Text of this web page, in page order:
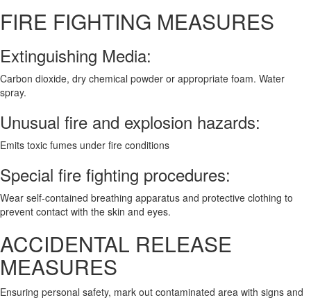
FIRE FIGHTING MEASURES
Extinguishing Media:
Carbon dioxide, dry chemical powder or appropriate foam. Water
spray.
Unusual fire and explosion hazards:
Emits toxic fumes under fire conditions
Special fire fighting procedures:
Wear self-contained breathing apparatus and protective clothing to
prevent contact with the skin and eyes.
ACCIDENTAL RELEASE
MEASURES
Ensuring personal safety, mark out contaminated area with signs and